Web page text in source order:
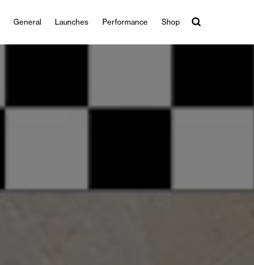
General Launches Performance Shop